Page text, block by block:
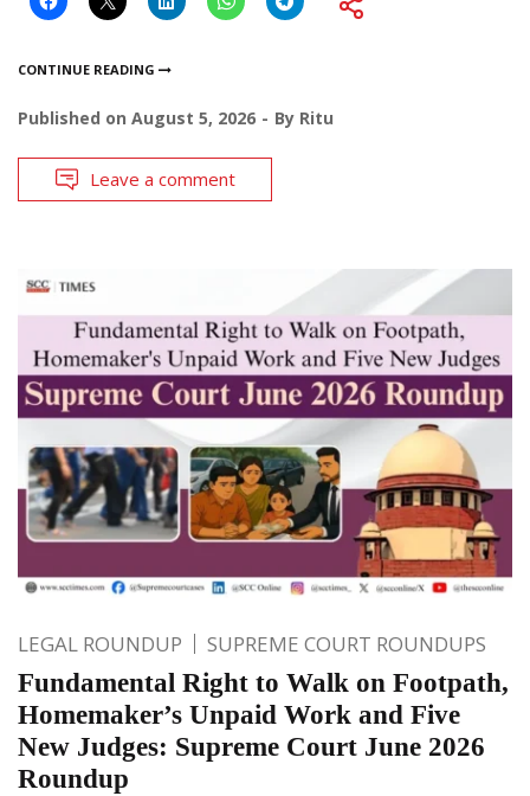
CONTINUE READING
Published on August 5, 2026 By Ritu
Leave a comment
LEGAL ROUNDUP SUPREME COURT ROUNDUPS
Fundamental Right to Walk on Footpath,
Homemaker’s Unpaid Work and Five
New Judges: Supreme Court June 2026
Roundup